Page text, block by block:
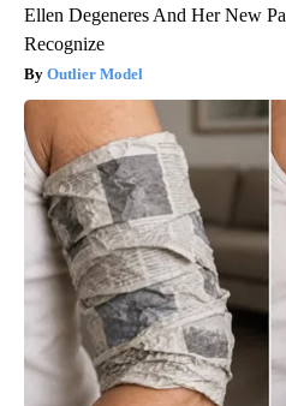
Ellen Degeneres And Her New
Recognize
Outlier Model